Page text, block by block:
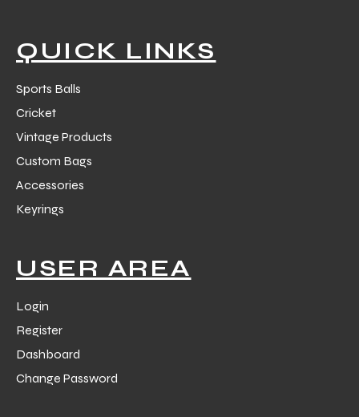
QUICK LINKS
Sports Balls
Cricket
Vintage Products
Custom Bags
Accessories
Keyrings
USER AREA
Login
Register
Dashboard
Change Password